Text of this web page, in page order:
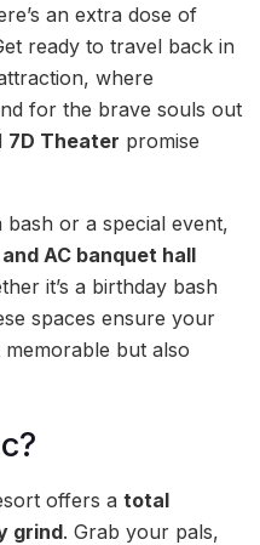
an extra dose of
ready to travel back in
where
for the brave souls out
7D Theater promise
bash or a special event,
AC banquet hall
it’s a birthday bash
spaces ensure your
but also
offers a total
grind. Grab your pals,